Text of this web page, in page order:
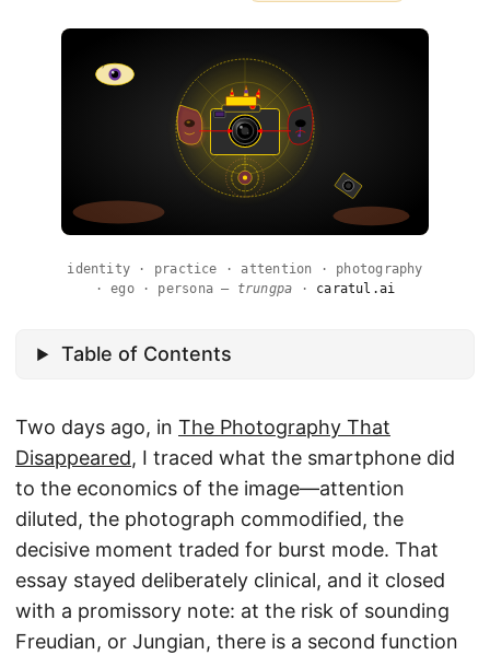
identity · practice · attention · photography
· ego · persona — trungpa · caratul.ai
Table of Contents
Two days ago, in The Photography That
Disappeared, I traced what the smartphone did
to the economics of the image—attention
diluted, the photograph commodified, the
decisive moment traded for burst mode. That
essay stayed deliberately clinical, and it closed
with a promissory note: at the risk of sounding
Freudian, or Jungian, there is a second function